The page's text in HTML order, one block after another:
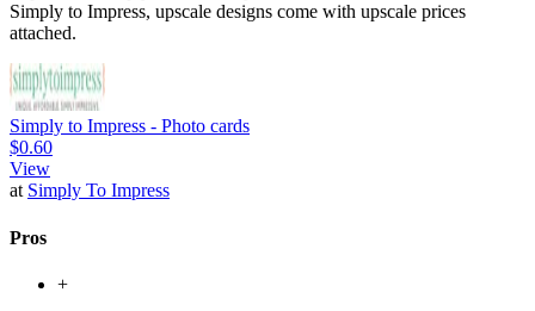
Simply to Impress, upscale designs come with upscale prices
attached.
Simply to Impress - Photo cards
$0.60
View
at Simply To Impress
Pros
+